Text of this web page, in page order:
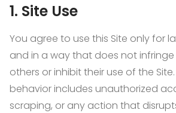
1. Site Use
You agree to use this Site only for
and in a way that does not
others or inhibit their use of the
behavior includes unauthorized
scraping, or any action that